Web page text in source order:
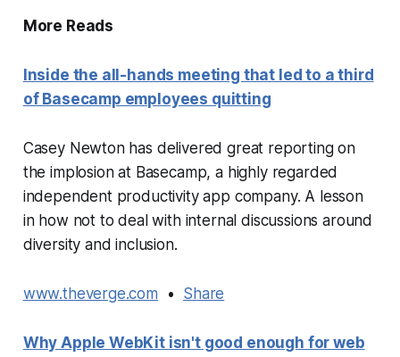
More Reads
Inside the all-hands meeting that led to a third
of Basecamp employees quitting
Casey Newton has delivered great reporting on
the implosion at Basecamp, a highly regarded
independent productivity app company. A lesson
in how not to deal with internal discussions around
diversity and inclusion.
www.theverge.com • Share
Why Apple WebKit isn't good enough for web